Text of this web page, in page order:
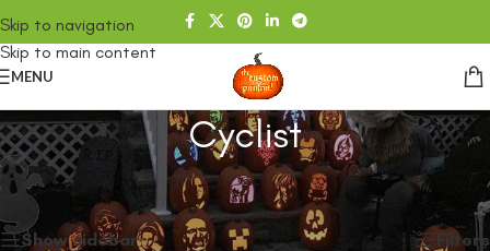
Skip to navigation
Skip to main content
MENU
Cyclist
Home /SHOP
Products tagged “Cyclist”
Showing the single result
Show sidebar
Filters